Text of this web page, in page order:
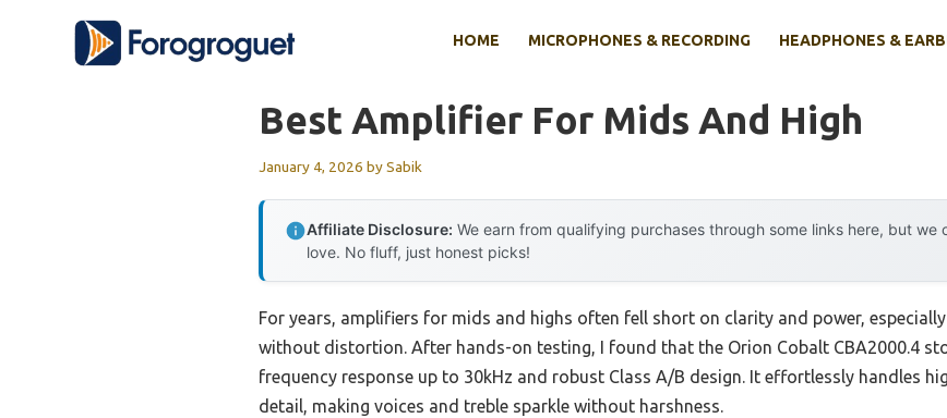
HOME MICROPHONES & RECORDING HEADPHONES &
Best Amplifier For Mids And High
January 4, 2026 bySabik
Affiliate Disclosure: We earn from qualifying purchases through some links here, but we
love. No fluff, just honest picks!
For years, amplifiers for mids and highs often fell short on clarity and power,
without distortion. After hands-on testing, I found that the Orion Cobalt CBA2000.4
frequency response up to 30kHz and robust Class A/B design. It effortlessly handles
detail, making voices and treble sparkle without harshness.